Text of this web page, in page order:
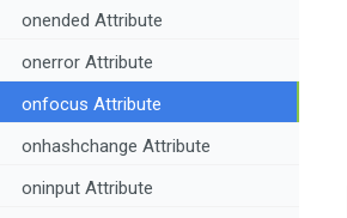
onended Attribute
onerror Attribute
onfocus Attribute
onhashchange Attribute
oninput Attribute